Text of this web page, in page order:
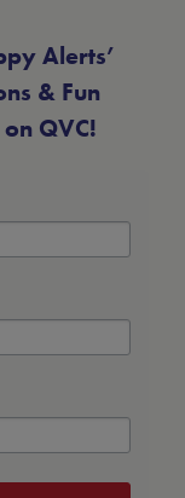
Alerts’
& Fun
QVC!